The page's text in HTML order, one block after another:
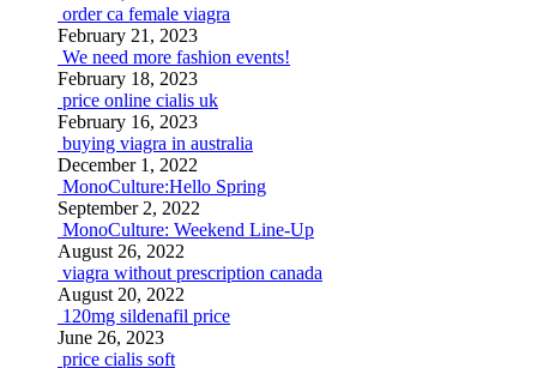
order ca female viagra
February 21, 2023
We need more fashion events!
February 18, 2023
price online cialis uk
February 16, 2023
buying viagra in australia
December 1, 2022
MonoCulture:Hello Spring
September 2, 2022
MonoCulture: Weekend Line-Up
August 26, 2022
viagra without prescription canada
August 20, 2022
120mg sildenafil price
June 26, 2023
price cialis soft